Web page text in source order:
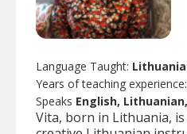
Language Taught:
Years of teaching experience:
Speaks English,
Vita, born in Lithuania,